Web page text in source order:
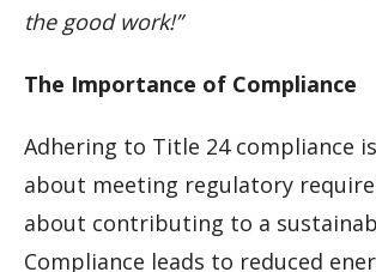
the good work!”
The Importance of Compliance
Adhering to Title 24 compliance
about meeting regulatory
about contributing to a
Compliance leads to reduced